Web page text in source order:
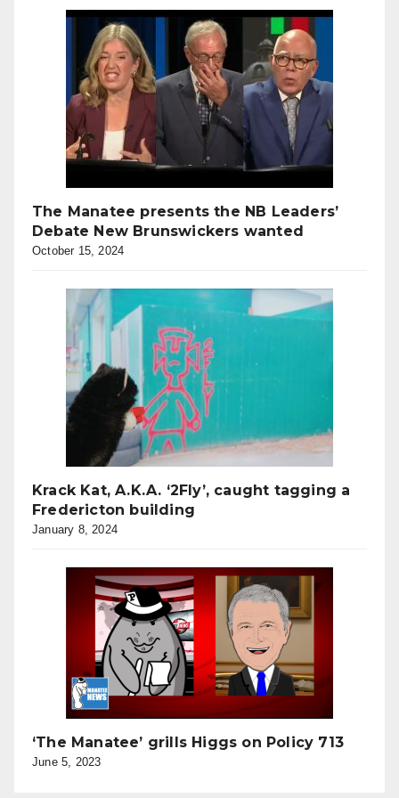
The Manatee presents the NB Leaders’
Debate New Brunswickers wanted
October 15, 2024
Krack Kat, A.K.A. ‘2Fly’, caught tagging a
Fredericton building
January 8, 2024
‘The Manatee’ grills Higgs on Policy 713
June 5, 2023